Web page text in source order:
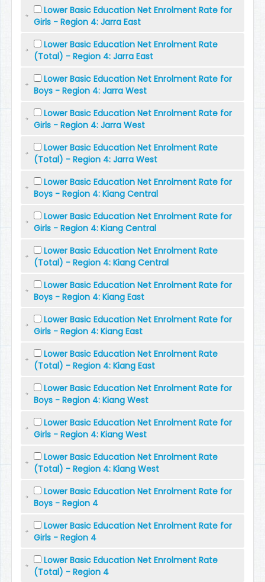
Lower Basic Education Net Enrolment Rate for
Girls - Region 4: Jarra East
Lower Basic Education Net Enrolment Rate
(Total) - Region 4: Jarra East
Lower Basic Education Net Enrolment Rate for
Boys - Region 4: Jarra West
Lower Basic Education Net Enrolment Rate for
Girls - Region 4: Jarra West
Lower Basic Education Net Enrolment Rate
(Total) - Region 4: Jarra West
Lower Basic Education Net Enrolment Rate for
Boys - Region 4: Kiang Central
Lower Basic Education Net Enrolment Rate for
Girls - Region 4: Kiang Central
Lower Basic Education Net Enrolment Rate
(Total) - Region 4: Kiang Central
Lower Basic Education Net Enrolment Rate for
Boys - Region 4: Kiang East
Lower Basic Education Net Enrolment Rate for
Girls - Region 4: Kiang East
Lower Basic Education Net Enrolment Rate
(Total) - Region 4: Kiang East
Lower Basic Education Net Enrolment Rate for
Boys - Region 4: Kiang West
Lower Basic Education Net Enrolment Rate for
Girls - Region 4: Kiang West
Lower Basic Education Net Enrolment Rate
(Total) - Region 4: Kiang West
Lower Basic Education Net Enrolment Rate for
Boys - Region 4
Lower Basic Education Net Enrolment Rate for
Girls - Region 4
Lower Basic Education Net Enrolment Rate
(Total) - Region 4